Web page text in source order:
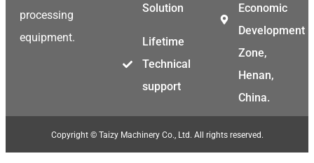
processing
equipment.
Solution
Lifetime
Technical
support
Economic
Development
Zone,
Henan,
China.
Copyright © Taizy Machinery Co., Ltd. All rights reserved.
Thai
Korean